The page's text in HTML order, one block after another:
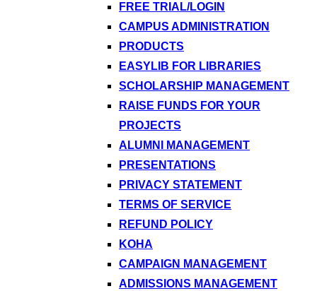
FREE TRIAL/LOGIN
CAMPUS ADMINISTRATION
PRODUCTS
EASYLIB FOR LIBRARIES
SCHOLARSHIP MANAGEMENT
RAISE FUNDS FOR YOUR
PROJECTS
ALUMNI MANAGEMENT
PRESENTATIONS
PRIVACY STATEMENT
TERMS OF SERVICE
REFUND POLICY
KOHA
CAMPAIGN MANAGEMENT
ADMISSIONS MANAGEMENT